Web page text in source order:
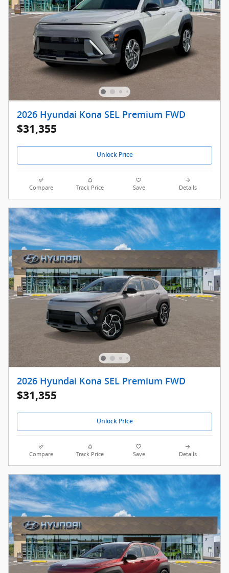
2026 Hyundai Kona SEL Premium FWD
$31,355
Unlock Price
Compare Track Price Save Details
2026 Hyundai Kona SEL Premium FWD
$31,355
Unlock Price
Compare Track Price Save Details